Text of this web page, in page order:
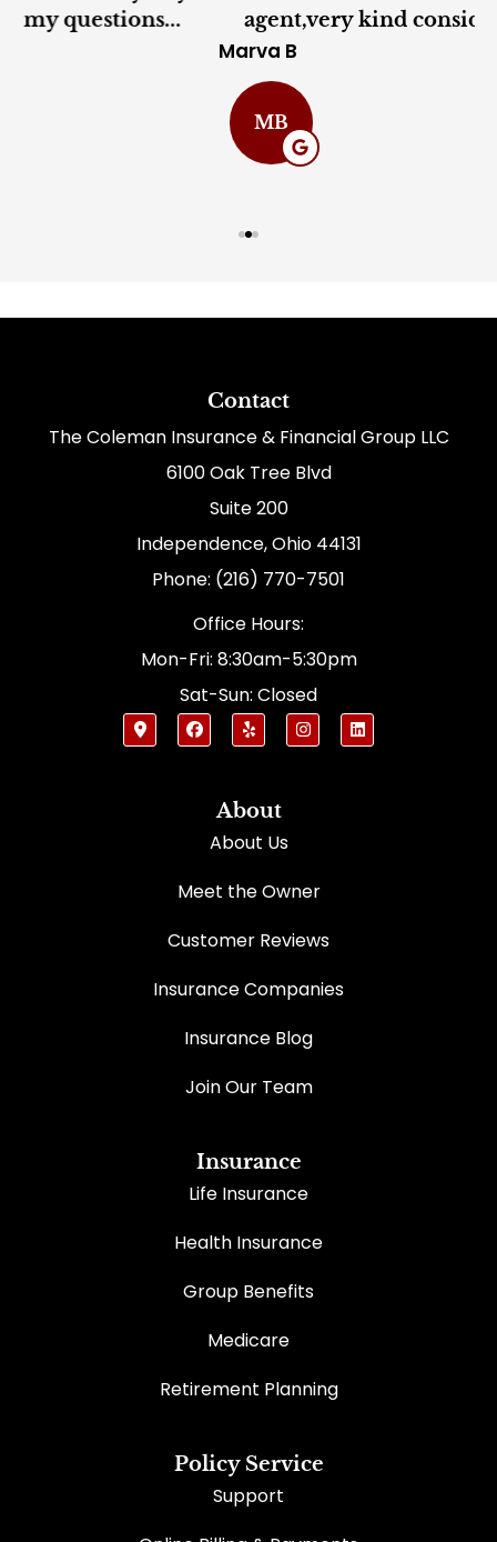
agent,very kind considerate and very...
Contact
The Coleman Insurance & Financial Group LLC
6100 Oak Tree Blvd
Suite 200
Independence, Ohio 44131
Phone: (216) 770-7501
Office Hours:
Mon-Fri: 8:30am-5:30pm
Sat-Sun: Closed
About
About Us
Meet the Owner
Customer Reviews
Insurance Companies
Insurance Blog
Join Our Team
Insurance
Life Insurance
Health Insurance
Group Benefits
Medicare
Retirement Planning
Policy Service
Support